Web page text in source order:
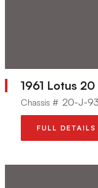
1961 Lotus
Chassis # 20-J-
FULL DETAILS